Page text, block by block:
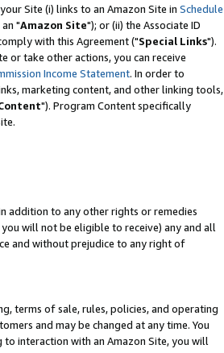
Site (i) links to an Amazon Site in Schedule
an "Amazon Site"); or (ii) the Associate ID
with this Agreement ("Special Links").
or take other actions, you can receive
Income Statement. In order to
marketing content, and other linking tools,
"). Program Content specifically
addition to any other rights or remedies
will not be eligible to receive) any and all
and without prejudice to any right of
terms of sale, rules, policies, and operating
and may be changed at any time. You
interaction with an Amazon Site, you will